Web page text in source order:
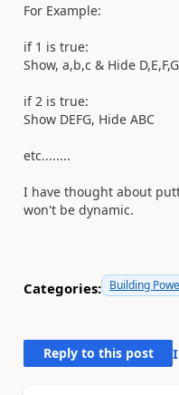
For Example:
if 1 is true:
Show, a,b,c & Hide D,E,F,G
if 2 is true:
Show DEFG, Hide ABC
etc........
I have thought about
won't be dynamic.
Categories: Building
Reply to this post